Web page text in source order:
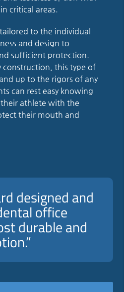
critical areas.
to the individual
and design to
sufficient protection.
construction, this type of
up to the rigors of any
can rest easy knowing
athlete with the
their mouth and
designed and
office
durable and